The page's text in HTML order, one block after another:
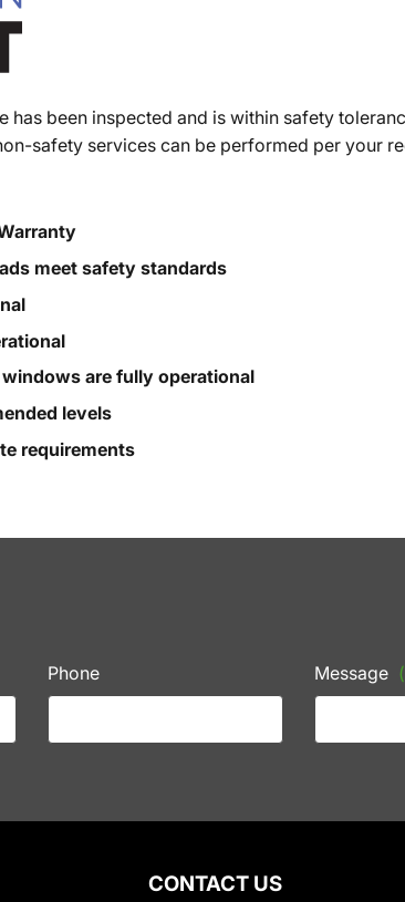
has been inspected and is within safety
safety services can be performed per your
meet safety standards
are fully operational
levels
requirements
Phone Message
CONTACT US